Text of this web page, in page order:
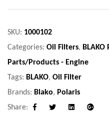
SKU: 1000102
Categories: Oil Filters,
Parts/Products - Engine
Tags: BLAKO, Oil Filter
Brands: Blako, Polaris
Share: